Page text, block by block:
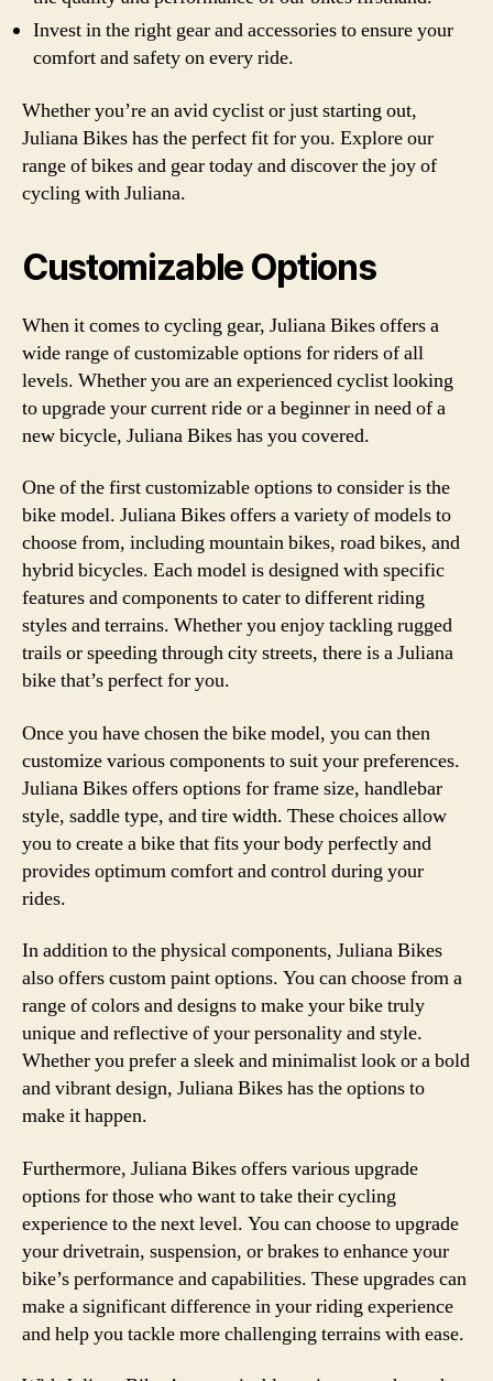
Invest in the right gear and accessories to ensure your
comfort and safety on every ride.
Whether you’re an avid cyclist or just starting out,
Juliana Bikes has the perfect fit for you. Explore our
range of bikes and gear today and discover the joy of
cycling with Juliana.
Customizable Options
When it comes to cycling gear, Juliana Bikes offers a
wide range of customizable options for riders of all
levels. Whether you are an experienced cyclist looking
to upgrade your current ride or a beginner in need of a
new bicycle, Juliana Bikes has you covered.
One of the first customizable options to consider is the
bike model. Juliana Bikes offers a variety of models to
choose from, including mountain bikes, road bikes, and
hybrid bicycles. Each model is designed with specific
features and components to cater to different riding
styles and terrains. Whether you enjoy tackling rugged
trails or speeding through city streets, there is a Juliana
bike that’s perfect for you.
Once you have chosen the bike model, you can then
customize various components to suit your preferences.
Juliana Bikes offers options for frame size, handlebar
style, saddle type, and tire width. These choices allow
you to create a bike that fits your body perfectly and
provides optimum comfort and control during your
rides.
In addition to the physical components, Juliana Bikes
also offers custom paint options. You can choose from a
range of colors and designs to make your bike truly
unique and reflective of your personality and style.
Whether you prefer a sleek and minimalist look or a bold
and vibrant design, Juliana Bikes has the options to
make it happen.
Furthermore, Juliana Bikes offers various upgrade
options for those who want to take their cycling
experience to the next level. You can choose to upgrade
your drivetrain, suspension, or brakes to enhance your
bike’s performance and capabilities. These upgrades can
make a significant difference in your riding experience
and help you tackle more challenging terrains with ease.